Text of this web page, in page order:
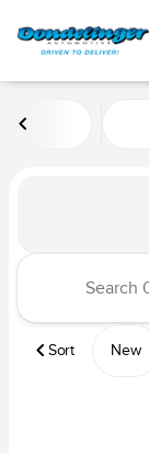
Sort New